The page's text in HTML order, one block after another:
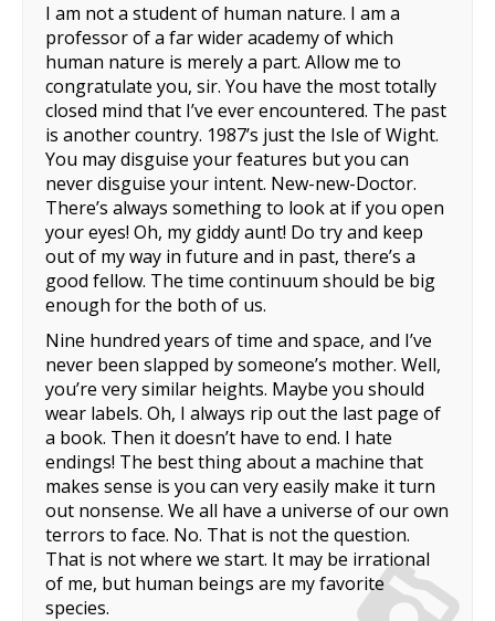
I am not a student of human nature. I am a
professor of a far wider academy of which
human nature is merely a part. Allow me to
congratulate you, sir. You have the most totally
closed mind that I’ve ever encountered. The past
is another country. 1987’s just the Isle of Wight.
You may disguise your features but you can
never disguise your intent. New-new-Doctor.
There’s always something to look at if you open
your eyes! Oh, my giddy aunt! Do try and keep
out of my way in future and in past, there’s a
good fellow. The time continuum should be big
enough for the both of us.
Nine hundred years of time and space, and I’ve
never been slapped by someone’s mother. Well,
you’re very similar heights. Maybe you should
wear labels. Oh, I always rip out the last page of
a book. Then it doesn’t have to end. I hate
endings! The best thing about a machine that
makes sense is you can very easily make it turn
out nonsense. We all have a universe of our own
terrors to face. No. That is not the question.
That is not where we start. It may be irrational
of me, but human beings are my favorite
species.